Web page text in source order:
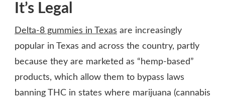
It’s Legal
Delta-8 gummies in Texas are increasingly
popular in Texas and across the country, partly
because they are marketed as “hemp-based”
products, which allow them to bypass laws
banning THC in states where marijuana (cannabis